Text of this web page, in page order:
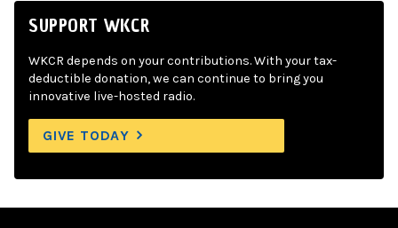
SUPPORT WKCR
WKCR depends on your contributions. With your tax-
deductible donation, we can continue to bring you
innovative live-hosted radio.
GIVE TODAY